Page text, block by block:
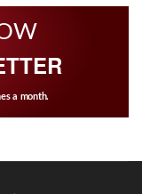
a month.